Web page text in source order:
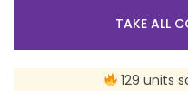
TAKE ALL
129 units